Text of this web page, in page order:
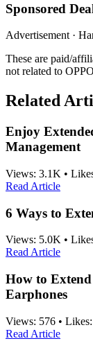
Sponsored
Advertisement ·
These are paid/
not related to
Related
Enjoy
Management
Views: 3.1K •
Read Article
6 Ways to
Views: 5.0K •
Read Article
How to
Earphones
Views: 576 • Likes:
Read Article